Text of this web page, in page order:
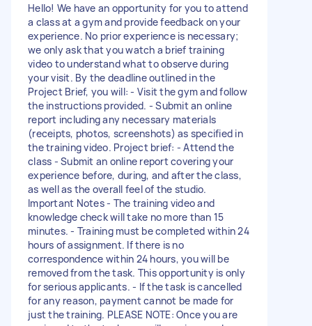
Hello! We have an opportunity for you to attend
a class at a gym and provide feedback on your
experience. No prior experience is necessary;
we only ask that you watch a brief training
video to understand what to observe during
your visit. By the deadline outlined in the
Project Brief, you will: - Visit the gym and follow
the instructions provided. - Submit an online
report including any necessary materials
(receipts, photos, screenshots) as specified in
the training video. Project brief: - Attend the
class - Submit an online report covering your
experience before, during, and after the class,
as well as the overall feel of the studio.
Important Notes - The training video and
knowledge check will take no more than 15
minutes. - Training must be completed within 24
hours of assignment. If there is no
correspondence within 24 hours, you will be
removed from the task. This opportunity is only
for serious applicants. - If the task is cancelled
for any reason, payment cannot be made for
just the training. PLEASE NOTE: Once you are